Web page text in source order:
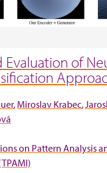
Evaluation of
Miroslav Krabec
on Pattern Analysis